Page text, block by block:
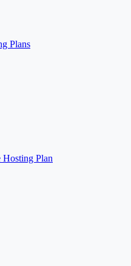
Plans
Hosting Plan